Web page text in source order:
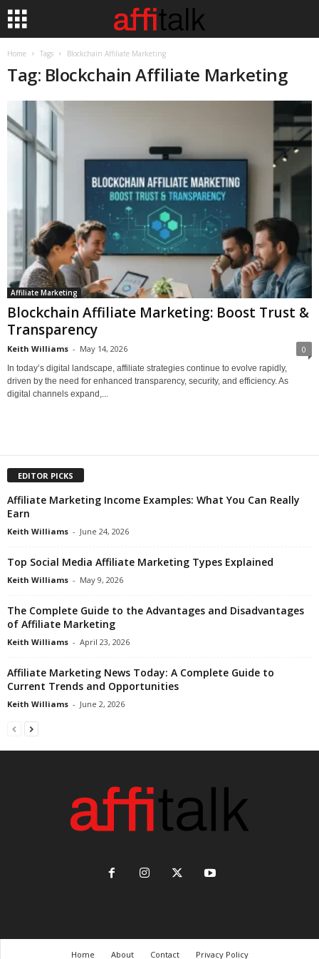
Home Tags Blockchain Affiliate Marketing
Tag: Blockchain Affiliate Marketing
Affiliate Marketing
Blockchain Affiliate Marketing: Boost Trust &
Transparency
Keith Williams - May 14, 2026 0
In today’s digital landscape, affiliate strategies continue to evolve rapidly,
driven by the need for enhanced transparency, security, and efficiency. As
digital channels expand,...
EDITOR PICKS
Affiliate Marketing Income Examples: What You Can Really
Earn
Keith Williams - June 24, 2026
Top Social Media Affiliate Marketing Types Explained
Keith Williams - May 9, 2026
The Complete Guide to the Advantages and Disadvantages
of Affiliate Marketing
Keith Williams - April 23, 2026
Affiliate Marketing News Today: A Complete Guide to
Current Trends and Opportunities
Keith Williams - June 2, 2026
Home About Contact Privacy Policy